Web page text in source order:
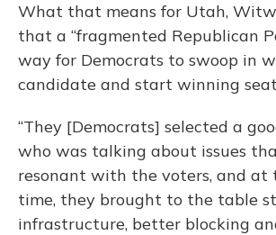
What that means for Utah,
that a “fragmented Republican
way for Democrats to swoop in
candidate and start winning
“They [Democrats] selected a
who was talking about issues
resonant with the voters, and at
time, they brought to the table
infrastructure, better blocking